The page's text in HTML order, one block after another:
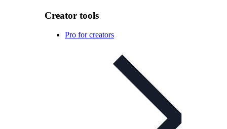
Creator tools
Pro for creators